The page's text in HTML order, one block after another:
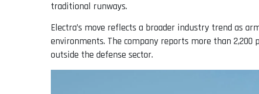
traditional runways.
Electra’s move reflects a broader industry trend as
environments. The company reports more than
outside the defense sector.